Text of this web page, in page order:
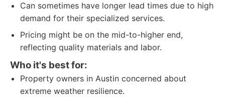
Can sometimes have longer lead times due to high
demand for their specialized services.
Pricing might be on the mid-to-higher end,
reflecting quality materials and labor.
Who it's best for:
Property owners in Austin concerned about
extreme weather resilience.